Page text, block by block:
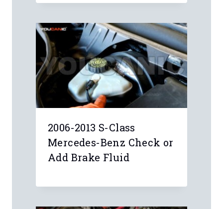
2006-2013 S-Class
Mercedes-Benz Check or
Add Brake Fluid